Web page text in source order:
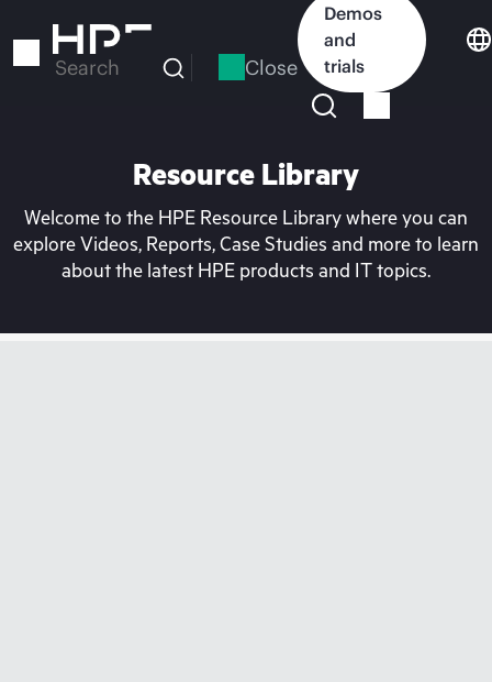
to
Search Close
Demos
and
trials
Resource Library
Welcome to the HPE Resource Library where you can
explore Videos, Reports, Case Studies and more to learn
about the latest HPE products and IT topics.